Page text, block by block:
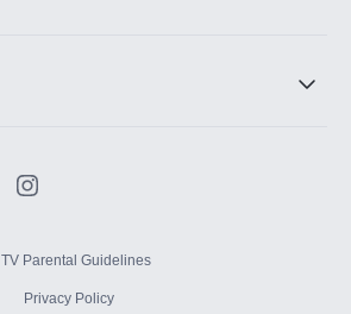
TV Parental Guidelines
Privacy Policy